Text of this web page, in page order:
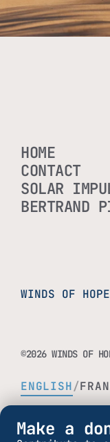
Make a
HOME
CONTACT
SOLAR
BERTRAND
WINDS OF HOPE
©2026 WINDS OF
ENGLISH/